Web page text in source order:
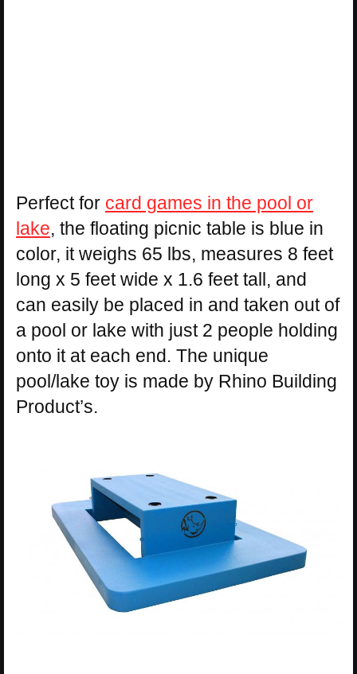
Perfect for card games in the pool or
lake, the floating picnic table is blue in
color, it weighs 65 lbs, measures 8 feet
long x 5 feet wide x 1.6 feet tall, and
can easily be placed in and taken out of
a pool or lake with just 2 people holding
onto it at each end. The unique
pool/lake toy is made by Rhino Building
Product’s.